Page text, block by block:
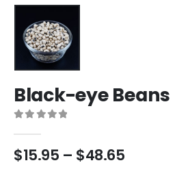
Black-eye Beans
$15.95 – $48.65